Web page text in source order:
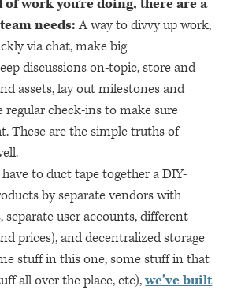
work you’re doing, there are a
needs:A way to divvy up work,
via chat, make big
discussions on-topic, store and
assets, lay out milestones and
regular check-ins to make sure
These are the simple truths of
to duct tape together aDIY-
by separate vendors with
user accounts, different
prices), and decentralized storage
stuff in this one, some stuff in that
all over the place, etc),we’ve built